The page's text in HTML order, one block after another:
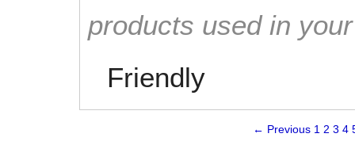
products used in
Friendly
← Previous 1 2 3 4